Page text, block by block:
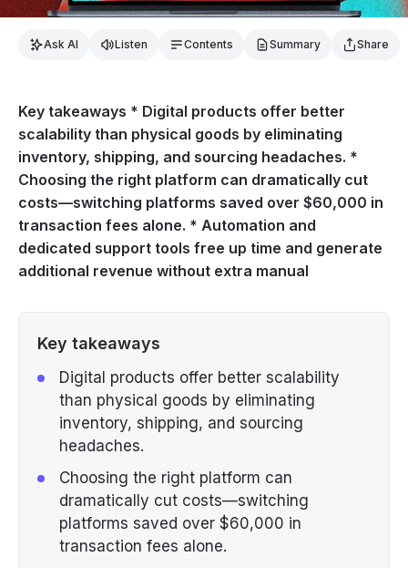
Ask AI Listen Contents Summary Share
Key takeaways * Digital products offer better
scalability than physical goods by eliminating
inventory, shipping, and sourcing headaches. *
Choosing the right platform can dramatically cut
costs—switching platforms saved over $60,000 in
transaction fees alone. * Automation and
dedicated support tools free up time and generate
additional revenue without extra manual
Key takeaways
Digital products offer better scalability
than physical goods by eliminating
inventory, shipping, and sourcing
headaches.
Choosing the right platform can
dramatically cut costs—switching
platforms saved over $60,000 in
transaction fees alone.